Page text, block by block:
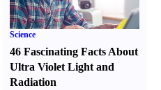
Science
46 Fascinating Facts About
Ultra Violet Light and
Radiation